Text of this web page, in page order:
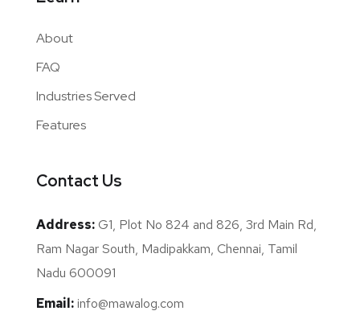
About
FAQ
Industries Served
Features
Contact Us
Address:G1, Plot No 824 and 826, 3rd Main Rd,
Ram Nagar South, Madipakkam, Chennai, Tamil
Nadu 600091
Email:info@mawalog.com